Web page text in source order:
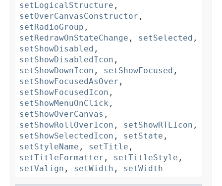
setLogicalStructure ,
setOverCanvasConstructor ,
setRadioGroup ,
setRedrawOnStateChange , setSelected ,
setShowDisabled ,
setShowDisabledIcon ,
setShowDownIcon , setShowFocused ,
setShowFocusedAsOver ,
setShowFocusedIcon ,
setShowMenuOnClick ,
setShowOverCanvas ,
setShowRollOverIcon , setShowRTLIcon ,
setShowSelectedIcon , setState ,
setStyleName , setTitle ,
setTitleFormatter , setTitleStyle ,
setValign , setWidth , setWidth